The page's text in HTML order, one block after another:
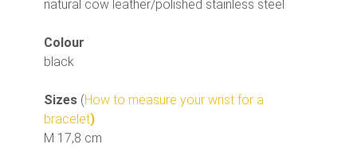
natural cow leather/polished stainless steel
Colour
black
Sizes (How to measure your wrist for a
bracelet)
M 17,8 cm